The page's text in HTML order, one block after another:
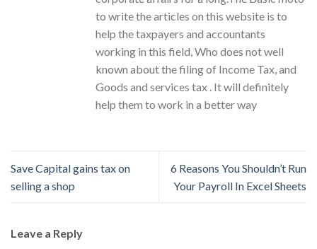
to write the articles on this website is to
help the taxpayers and accountants
working in this field, Who does not well
known about the filing of Income Tax, and
Goods and services tax . It will definitely
help them to work in a better way
Save Capital gains tax on
selling a shop
6 Reasons You Shouldn’t Run
Your Payroll In Excel Sheets
Leave a Reply